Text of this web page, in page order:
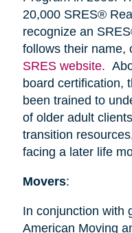
20,000 SRES®
recognize an
follows their name,
SRES website.
board certification,
been trained to
of older adult
transition
facing a later life
Movers:
In conjunction with
American Moving